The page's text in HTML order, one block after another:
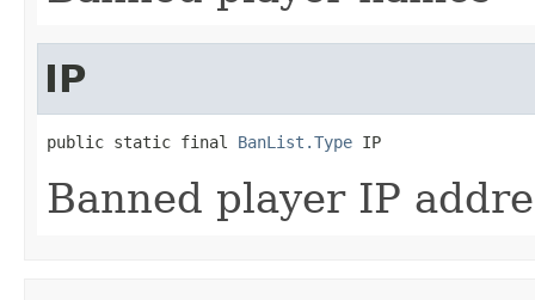
IP
public static final BanList.Type IP
Banned player IP